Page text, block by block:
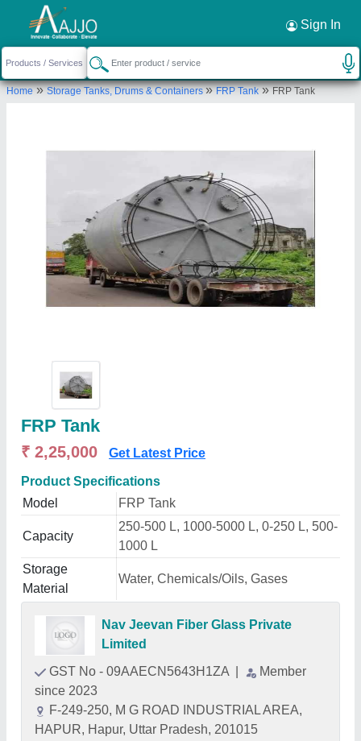
Sign In
Home»Storage Tanks, Drums & Containers»FRP Tank»FRP Tank
FRP Tank
₹ 2,25,000 Get Latest Price
Product Specifications
Model
FRP Tank
Capacity
250-500 L, 1000-5000 L, 0-250 L, 500-
1000 L
Storage
Material
Water, Chemicals/Oils, Gases
Nav Jeevan Fiber Glass Private
Limited
GST No - 09AAECN5643H1ZA
Member
since 2023
F-249-250, M G ROAD INDUSTRIAL AREA,
HAPUR, Hapur, Uttar Pradesh, 201015
Request a Callback ×
Nav Jeevan Fiber Glass Private Limited
F-249-250, M G ROAD INDUSTRIAL AREA,